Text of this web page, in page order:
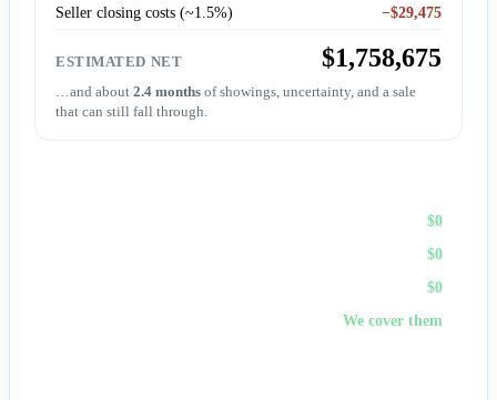
Seller closing costs (~1.5%)
−$29,475
ESTIMATED NET $1,758,675
…and about2.4 months of showings, uncertainty, and a sale
that can still fall through.
$0
$0
$0
We cover them